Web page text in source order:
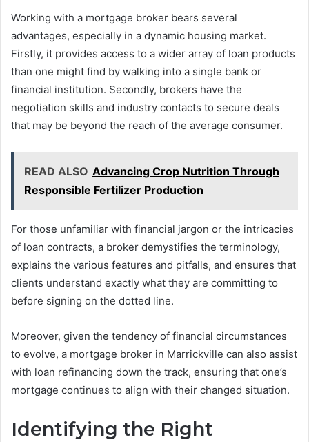
Working with a mortgage broker bears several
advantages, especially in a dynamic housing market.
Firstly, it provides access to a wider array of loan products
than one might find by walking into a single bank or
financial institution. Secondly, brokers have the
negotiation skills and industry contacts to secure deals
that may be beyond the reach of the average consumer.
READ ALSO Advancing Crop Nutrition Through
Responsible Fertilizer Production
For those unfamiliar with financial jargon or the intricacies
of loan contracts, a broker demystifies the terminology,
explains the various features and pitfalls, and ensures that
clients understand exactly what they are committing to
before signing on the dotted line.
Moreover, given the tendency of financial circumstances
to evolve, a mortgage broker in Marrickville can also assist
with loan refinancing down the track, ensuring that one’s
mortgage continues to align with their changed situation.
Identifying the Right